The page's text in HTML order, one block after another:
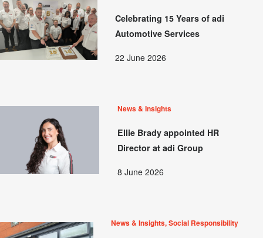
Celebrating 15 Years of adi
Automotive Services
22 June 2026
News & Insights
Ellie Brady appointed HR
Director at adi Group
8 June 2026
News & Insights, Social Responsibility